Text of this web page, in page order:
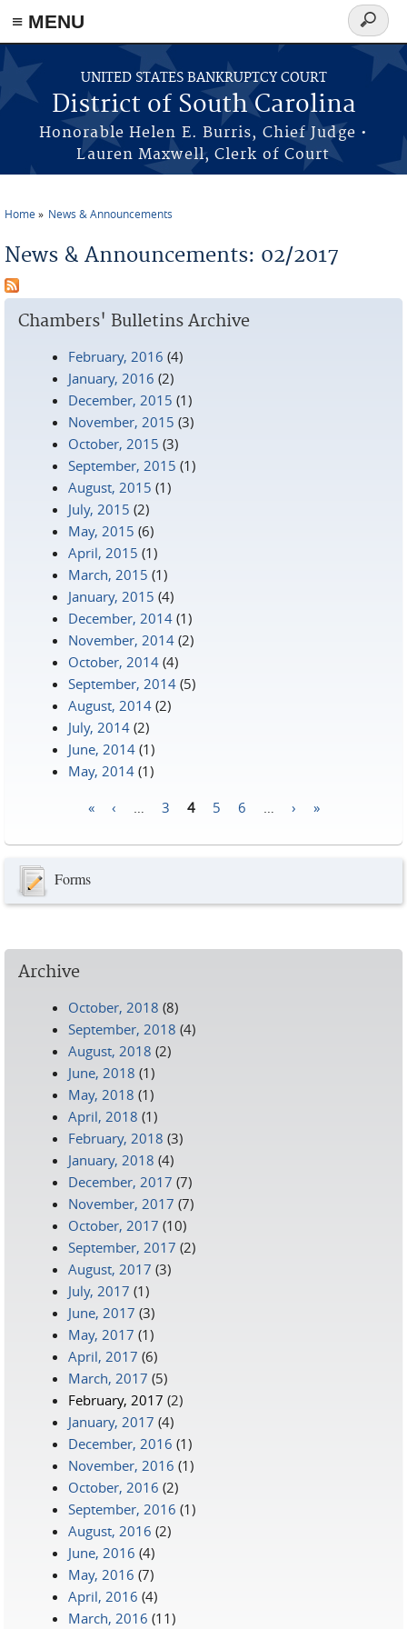
≡ MENU
Skip to main content
UNITED STATES BANKRUPTCY COURT
District of South Carolina
Honorable Helen E. Burris, Chief Judge •
Lauren Maxwell, Clerk of Court
Search
form
Home News & Announcements
News & Announcements: 02/2017
Chambers' Bulletins Archive
February, 2016 (4)
January, 2016 (2)
December, 2015 (1)
November, 2015 (3)
October, 2015 (3)
September, 2015 (1)
August, 2015 (1)
July, 2015 (2)
May, 2015 (6)
April, 2015 (1)
March, 2015 (1)
January, 2015 (4)
December, 2014 (1)
November, 2014 (2)
October, 2014 (4)
September, 2014 (5)
August, 2014 (2)
July, 2014 (2)
June, 2014 (1)
May, 2014 (1)
« ‹ 3 4 5 6 › »
Forms
Archive
October, 2018 (8)
September, 2018 (4)
August, 2018 (2)
June, 2018 (1)
May, 2018 (1)
April, 2018 (1)
February, 2018 (3)
January, 2018 (4)
December, 2017 (7)
November, 2017 (7)
October, 2017 (10)
September, 2017 (2)
August, 2017 (3)
July, 2017 (1)
June, 2017 (3)
May, 2017 (1)
April, 2017 (6)
March, 2017 (5)
February, 2017 (2)
January, 2017 (4)
December, 2016 (1)
November, 2016 (1)
October, 2016 (2)
September, 2016 (1)
August, 2016 (2)
June, 2016 (4)
May, 2016 (7)
April, 2016 (4)
March, 2016 (11)